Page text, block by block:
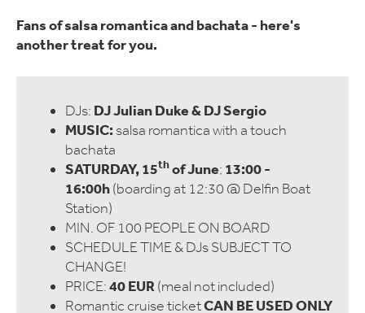
Fans of salsa romantica and bachata - here's
another treat for you.
DJs: DJ Julian Duke & DJ Sergio
MUSIC: salsa romantica with a touch
bachata
SATURDAY, 15thof June; 13:00 -
16:00h(boarding at 12:30 @ Delfin Boat
Station)
MIN. OF 100 PEOPLE ON BOARD
SCHEDULE TIME & DJs SUBJECT TO
CHANGE!
PRICE:40 EUR (meal not included)
Romantic cruise ticketCAN BE USED ONLY